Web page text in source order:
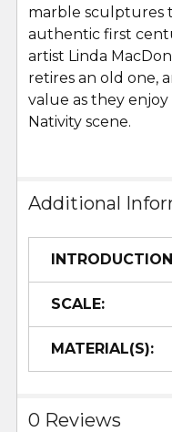
marble sculptures
authentic first
artist Linda
retires an old one,
value as they
Nativity scene.
Additional
SCALE:
MATERIAL(S):
0 Reviews